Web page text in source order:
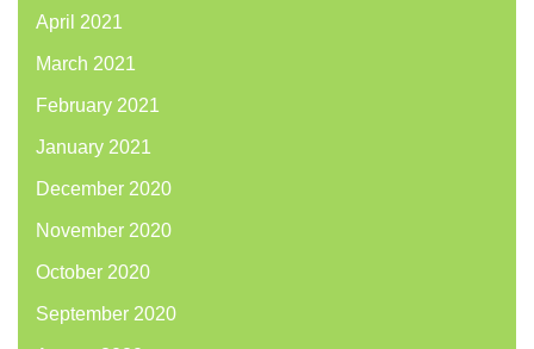
April 2021
March 2021
February 2021
January 2021
December 2020
November 2020
October 2020
September 2020